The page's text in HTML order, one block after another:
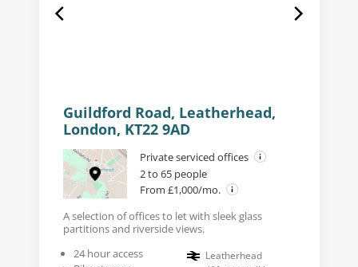
Guildford Road, Leatherhead,
London, KT22 9AD
Private serviced offices
2 to 65 people
From £1,000/mo.
A selection of offices to let with sleek glass
partitions and riverside views.
24 hour access
Leatherhead